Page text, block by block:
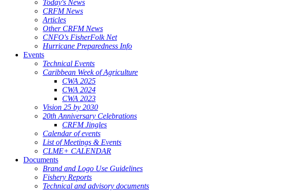
Today's News
CRFM News
Articles
Other CRFM News
CNFO's FisherFolk Net
Hurricane Preparedness Info
Events
Technical Events
Caribbean Week of Agriculture
CWA 2025
CWA 2024
CWA 2023
Vision 25 by 2030
20th Anniversary Celebrations
CRFM Jingles
Calendar of events
List of Meetings & Events
CLME+ CALENDAR
Documents
Brand and Logo Use Guidelines
Fishery Reports
Technical and advisory documents